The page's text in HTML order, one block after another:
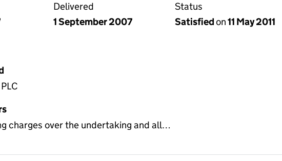
Delivered
1 September 2007
Status
Satisfiedon11 May 2011
charges over the undertaking and all…